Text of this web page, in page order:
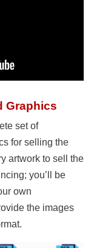
Graphics
set of
for selling the
artwork to sell the
you’ll be
own
the images